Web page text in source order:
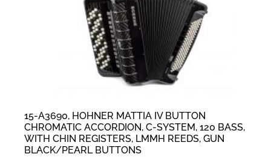
15-A3690, HOHNER MATTIA IV BUTTON
CHROMATIC ACCORDION, C-SYSTEM, 120 BASS,
WITH CHIN REGISTERS, LMMH REEDS, GUN
BLACK/PEARL BUTTONS